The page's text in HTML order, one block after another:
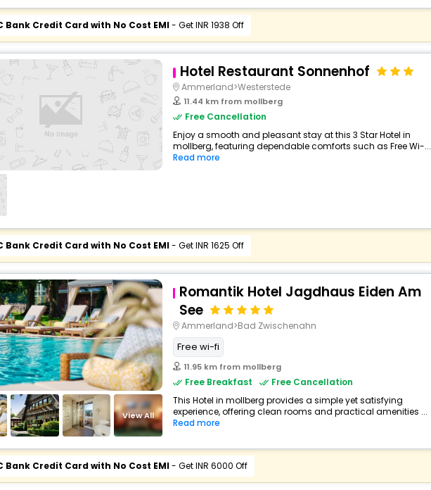
Bank Credit Card with No Cost EMI- Get INR 1938 Off
Hotel Restaurant Sonnenhof
Ammerland>Westerstede
11.44 km from mollberg
Free Cancellation
Enjoy a smooth and pleasant stay at this 3 Star Hotel in
mollberg, featuring dependable comforts such as Free Wi-...
Read more
Bank Credit Card with No Cost EMI- Get INR 1625 Off
View All
Romantik Hotel Jagdhaus Eiden Am
See
Ammerland>Bad Zwischenahn
Free wi-fi
11.95 km from mollberg
Free Breakfast
Free Cancellation
This Hotel in mollberg provides a simple yet satisfying
experience, offering clean rooms and practical amenities ...
Read more
Bank Credit Card with No Cost EMI- Get INR 6000 Off